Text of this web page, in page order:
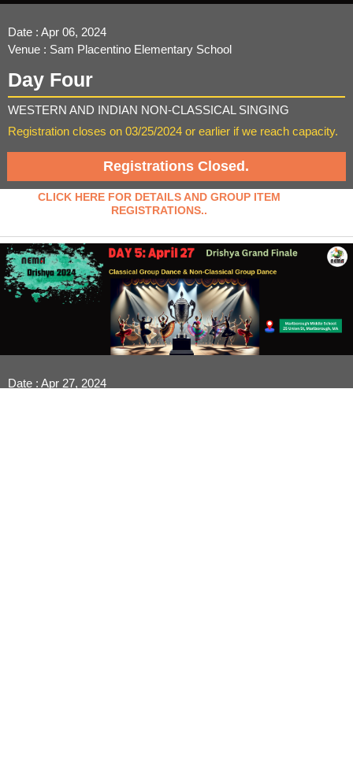
Date : Apr 06, 2024
Venue : Sam Placentino Elementary School
Day Four
WESTERN AND INDIAN NON-CLASSICAL SINGING
Registration closes on 03/25/2024 or earlier if we reach capacity.
Registrations Closed.
CLICK HERE FOR DETAILS AND GROUP ITEM
REGISTRATIONS..
Date : Apr 27, 2024